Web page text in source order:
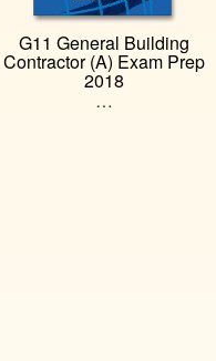
G11 General Building
Contractor (A) Exam Prep
2018
…